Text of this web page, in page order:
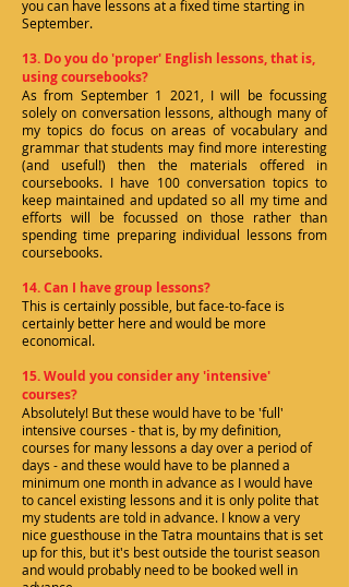
you can have lessons at a fixed time starting in
September.
13. Do you do 'proper' English lessons, that is,
using coursebooks?
As from September 1 2021, I will be focussing
solely on conversation lessons, although many of
my topics do focus on areas of vocabulary and
grammar that students may find more interesting
(and useful!) then the materials offered in
coursebooks. I have 100 conversation topics to
keep maintained and updated so all my time and
efforts will be focussed on those rather than
spending time preparing individual lessons from
coursebooks.
14. Can I have group lessons?
This is certainly possible, but face-to-face is
certainly better here and would be more
economical.
15. Would you consider any 'intensive'
courses?
Absolutely! But these would have to be 'full'
intensive courses - that is, by my definition,
courses for many lessons a day over a period of
days - and these would have to be planned a
minimum one month in advance as I would have
to cancel existing lessons and it is only polite that
my students are told in advance. I know a very
nice guesthouse in the Tatra mountains that is set
up for this, but it's best outside the tourist season
and would probably need to be booked well in